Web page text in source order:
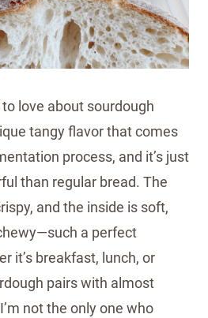
love about sourdough
tangy flavor that comes
process, and it’s just
than regular bread. The
and the inside is soft,
a perfect
it’s breakfast, lunch, or
pairs with almost
not the only one who